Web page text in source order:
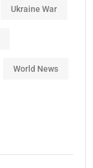
Ukraine War
World News